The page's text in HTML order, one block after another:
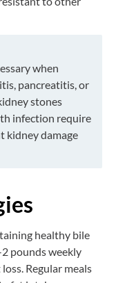
when
pancreatitis, or
stones
infection require
kidney damage
healthy bile
pounds weekly
Regular meals